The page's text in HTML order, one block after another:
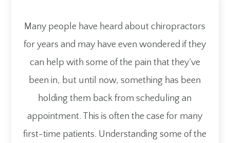
Many people have heard about chiropractors
for years and may have even wondered if they
can help with some of the pain that they’ve
been in, but until now, something has been
holding them back from scheduling an
appointment. This is often the case for many
first-time patients. Understanding some of the